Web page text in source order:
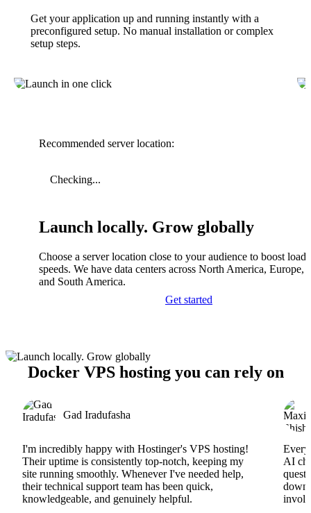
Get your application up and running instantly with a
preconfigured setup. No manual installation or complex
setup steps.
Recommended server location:
Checking...
Launch locally. Grow globally
Choose a server location close to your audience to boost
speeds. We have data centers across North America, Europe,
and South America.
Get started
Docker VPS hosting you can rely on
Gad Iradufasha
I'm incredibly happy with Hostinger's VPS hosting!
Their uptime is consistently top-notch, keeping my
site running smoothly. Whenever I've needed help,
their technical support team has been quick,
knowledgeable, and genuinely helpful.
AI